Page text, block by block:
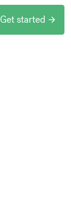
Get started arrow_forward